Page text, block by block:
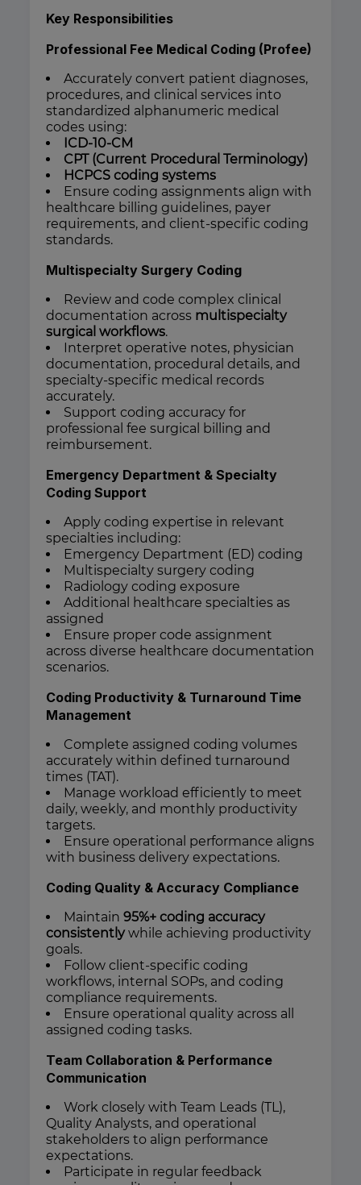
Key Responsibilities
Professional Fee Medical Coding (Profee)
Accurately convert patient diagnoses,
procedures, and clinical services into
standardized alphanumeric medical
codes using:
ICD-10-CM
CPT (Current Procedural Terminology)
HCPCS coding systems
Ensure coding assignments align with
healthcare billing guidelines, payer
requirements, and client-specific coding
standards.
Multispecialty Surgery Coding
Review and code complex clinical
documentation across multispecialty
surgical workflows.
Interpret operative notes, physician
documentation, procedural details, and
specialty-specific medical records
accurately.
Support coding accuracy for
professional fee surgical billing and
reimbursement.
Emergency Department & Specialty
Coding Support
Apply coding expertise in relevant
specialties including:
Emergency Department (ED) coding
Multispecialty surgery coding
Radiology coding exposure
Additional healthcare specialties as
assigned
Ensure proper code assignment
across diverse healthcare documentation
scenarios.
Coding Productivity & Turnaround Time
Management
Complete assigned coding volumes
accurately within defined turnaround
times (TAT).
Manage workload efficiently to meet
daily, weekly, and monthly productivity
targets.
Ensure operational performance aligns
with business delivery expectations.
Coding Quality & Accuracy Compliance
Maintain 95%+ coding accuracy
consistentlywhile achieving productivity
goals.
Follow client-specific coding
workflows, internal SOPs, and coding
compliance requirements.
Ensure operational quality across all
assigned coding tasks.
Team Collaboration & Performance
Communication
Work closely with Team Leads (TL),
Quality Analysts, and operational
stakeholders to align performance
expectations.
Participate in regular feedback